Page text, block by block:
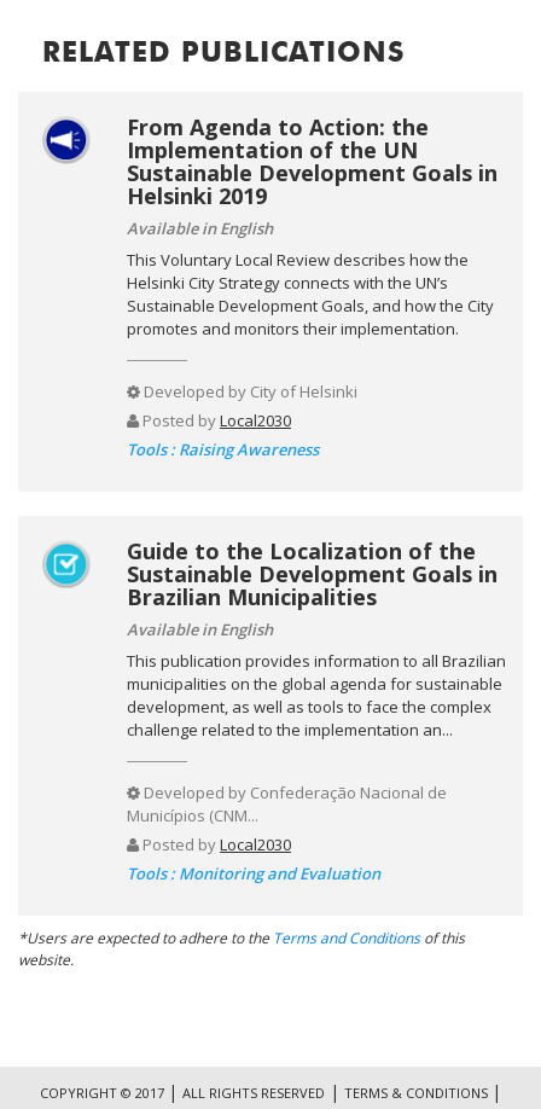
RELATED PUBLICATIONS
From Agenda to Action: the
Implementation of the UN
Sustainable Development Goals in
Helsinki 2019
Available in English
This Voluntary Local Review describes how the
Helsinki City Strategy connects with the UN’s
Sustainable Development Goals, and how the City
promotes and monitors their implementation.
Developed by City of Helsinki
Posted byLocal2030
Tools : Raising Awareness
Guide to the Localization of the
Sustainable Development Goals in
Brazilian Municipalities
Available in English
This publication provides information to all Brazilian
municipalities on the global agenda for sustainable
development, as well as tools to face the complex
challenge related to the implementation an...
Developed by Confederação Nacional de
Municípios (CNM...
Posted byLocal2030
Tools : Monitoring and Evaluation
*Users are expected to adhere to the Terms and Conditionsof this
website.
COPYRIGHT © 2017 | ALL RIGHTS RESERVED | TERMS & CONDITIONS |